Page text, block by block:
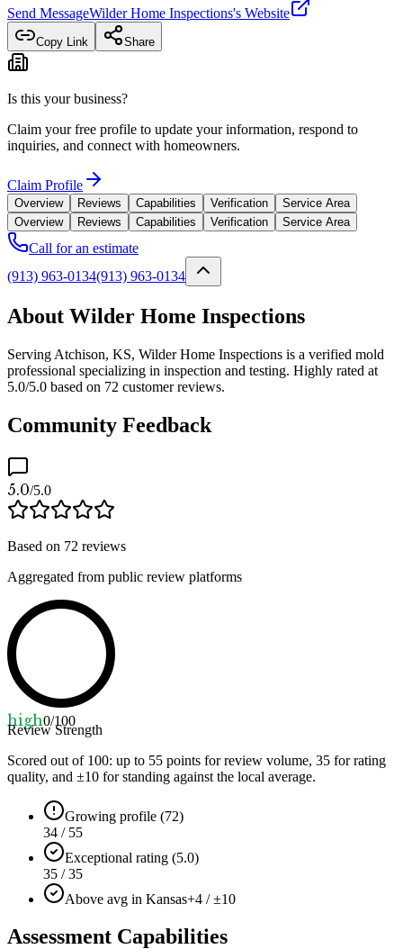
Send MessageWilder Home Inspections's Website
Copy Link Share
Is this your business?
Claim your free profile to update your information, respond to
inquiries, and connect with homeowners.
Claim Profile
Overview Reviews Capabilities Verification
Service Area
Overview
Reviews Capabilities Verification Service Area
Call for an estimate
(913) 963-0134(913) 963-0134
About Wilder Home Inspections
Serving Atchison, KS, Wilder Home Inspections is a verified mold
professional specializing in inspection and testing. Highly rated at
5.0/5.0 based on 72 customer reviews.
Community Feedback
5.0/5.0
Based on 72 reviews
Aggregated from public review platforms
high0/100
Review Strength
Scored out of 100: up to 55 points for review volume, 35 for rating
quality, and ±10 for standing against the local average.
Growing profile (72)
34 / 55
Exceptional rating (5.0)
35 / 35
Above avg in Kansas+4 / ±10
Assessment Capabilities